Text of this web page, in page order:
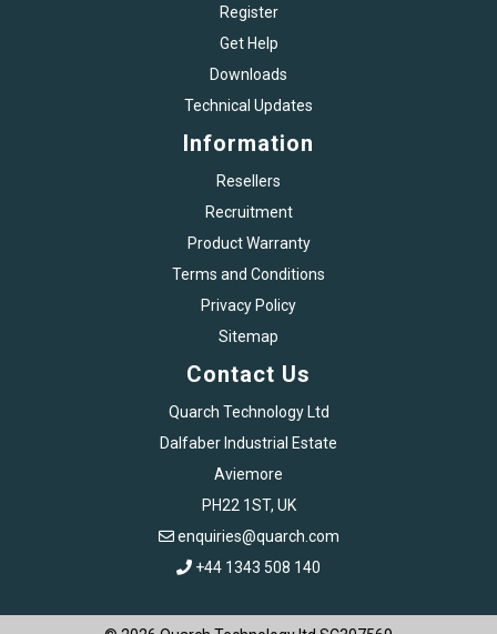
Register
Get Help
Downloads
Technical Updates
Information
Resellers
Recruitment
Product Warranty
Terms and Conditions
Privacy Policy
Sitemap
Contact Us
Quarch Technology Ltd
Dalfaber Industrial Estate
Aviemore
PH22 1ST, UK
enquiries@quarch.com
+44 1343 508 140